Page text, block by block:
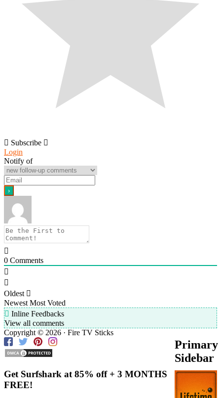
Subscribe
Login
Notify of
0 Comments
Oldest
Newest Most Voted
Inline Feedbacks
View all comments
Primary
Sidebar
Copyright © 2026 · Fire TV Sticks
Get Surfshark at85% off+ 3 MONTHS
FREE!